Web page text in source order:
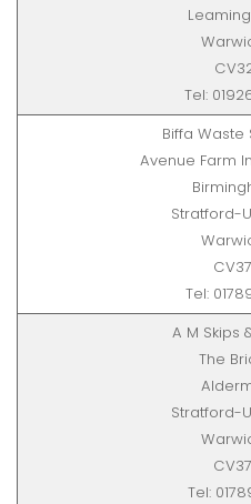
Tel:
Biffa Waste
Avenue Farm
Stratford-
Tel:
A M Skips
The
Stratford-
Tel: